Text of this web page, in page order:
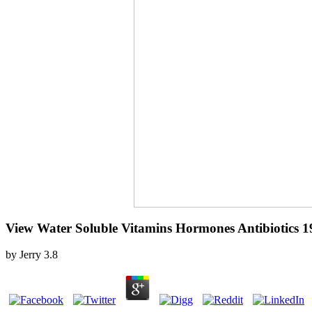
View Water Soluble Vitamins Hormones Antibiotics
by Jerry 3.8